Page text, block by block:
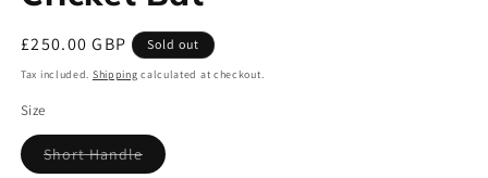
Regular
price
£250.00 GBP Sold out
Tax included. Shipping calculated at checkout.
Size
Short Handle